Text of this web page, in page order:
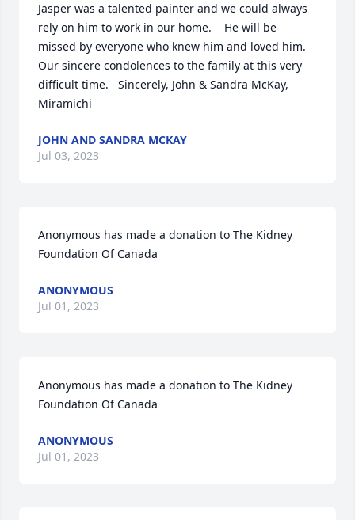
Jasper was a talented painter and we could always
rely on him to work in our home.    He will be
missed by everyone who knew him and loved him.
Our sincere condolences to the family at this very
difficult time.   Sincerely, John & Sandra McKay,
Miramichi
JOHN AND SANDRA MCKAY
Jul 03, 2023
Anonymous has made a donation to The Kidney
Foundation Of Canada
ANONYMOUS
Jul 01, 2023
Anonymous has made a donation to The Kidney
Foundation Of Canada
ANONYMOUS
Jul 01, 2023